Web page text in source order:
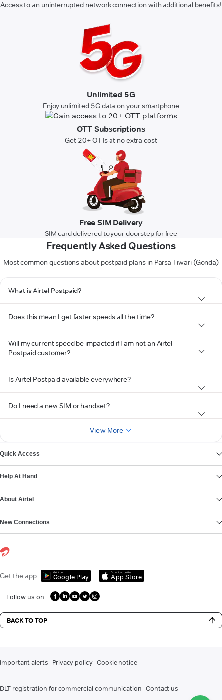
Access to an uninterrupted network connection with additional benefits!
Unlimited 5G
Enjoy unlimited 5G data on your smartphone
OTT Subscriptions
Get 20+ OTTs at no extra cost
Free SIM Delivery
SIM card delivered to your doorstep for free
Frequently Asked Questions
Most common questions about postpaid plans in Parsa Tiwari (Gonda)
What is Airtel Postpaid?
Does this mean I get faster speeds all the time?
Will my current speed be impacted if I am not an Airtel
Postpaid customer?
Is Airtel Postpaid available everywhere?
Do I need a new SIM or handset?
View More
Quick Access
Help At Hand
About Airtel
New Connections
Get the app Get it on
Google Play
Download on the
App Store
Follow us on
BACK TO TOP
Important alerts Privacy policy Cookie notice
DLT registration for commercial communication Contact us